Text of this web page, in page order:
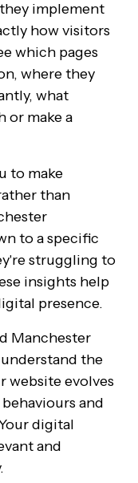
implement
how visitors
which pages
where they
what
or make a
to make
than
to a specific
struggling to
insights help
presence.
Manchester
the
website evolves
and
digital
and